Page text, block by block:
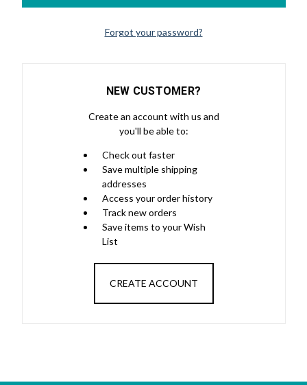
Forgot your password?
NEW CUSTOMER?
Create an account with us and
you'll be able to:
Check out faster
Save multiple shipping
addresses
Access your order history
Track new orders
Save items to your Wish
List
CREATE ACCOUNT